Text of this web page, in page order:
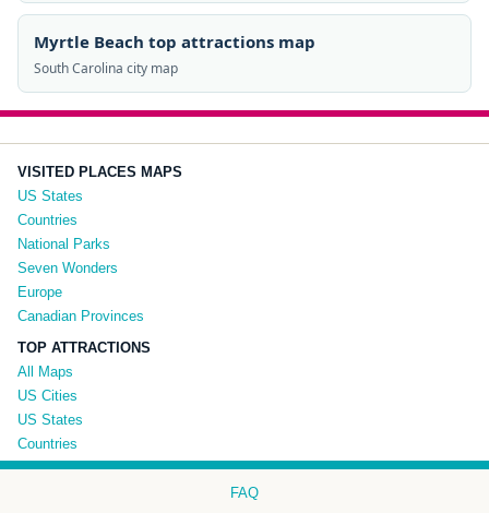
Myrtle Beach top attractions map
South Carolina city map
VISITED PLACES MAPS
US States
Countries
National Parks
Seven Wonders
Europe
Canadian Provinces
TOP ATTRACTIONS
All Maps
US Cities
US States
Countries
FAQ